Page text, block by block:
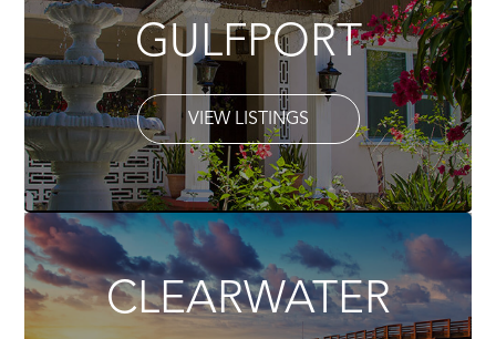
GULFPORT
VIEW LISTINGS
CLEARWATER